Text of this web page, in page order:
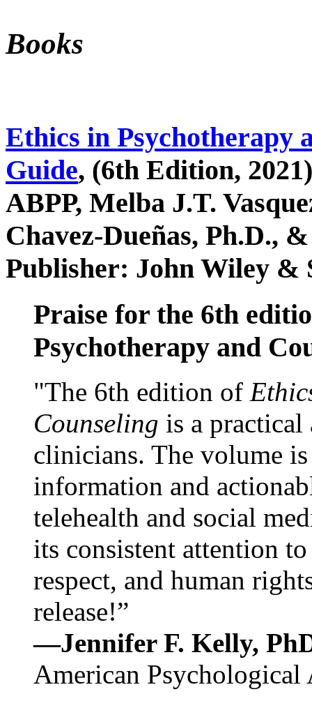
Books
Ethics in Psychotherapy
Guide, (6th Edition,
ABPP, Melba J.T.
Chavez-Dueñas, Ph.D.,
Publisher: John Wiley &
Praise for the 6th
Psychotherapy and
"The 6th edition of
Counseling is a practical
clinicians. The volume
information and
telehealth and social
its consistent attention
respect, and human
release!”
—Jennifer F. Kelly,
American Psychological